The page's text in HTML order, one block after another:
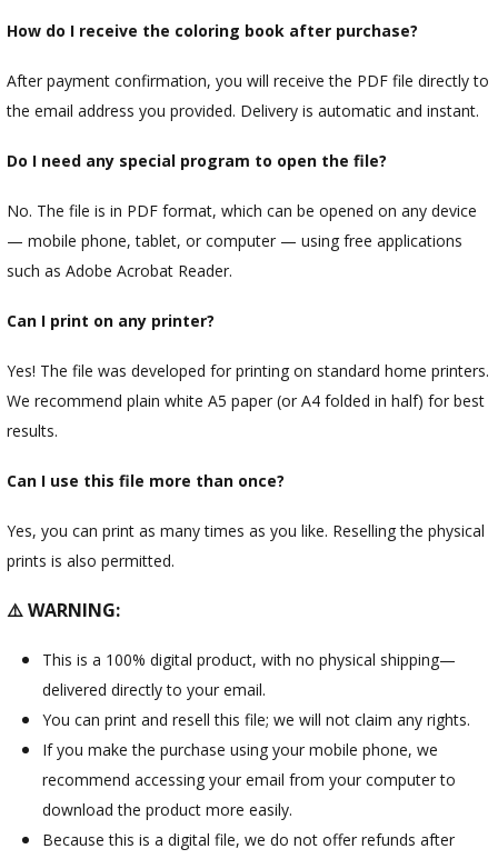
How do I receive the coloring book after purchase?
After payment confirmation, you will receive the PDF file directly to
the email address you provided. Delivery is automatic and instant.
Do I need any special program to open the file?
No. The file is in PDF format, which can be opened on any device
— mobile phone, tablet, or computer — using free applications
such as Adobe Acrobat Reader.
Can I print on any printer?
Yes! The file was developed for printing on standard home printers.
We recommend plain white A5 paper (or A4 folded in half) for best
results.
Can I use this file more than once?
Yes, you can print as many times as you like. Reselling the physical
prints is also permitted.
⚠️ WARNING:
This is a 100% digital product, with no physical shipping—
delivered directly to your email.
You can print and resell this file; we will not claim any rights.
If you make the purchase using your mobile phone, we
recommend accessing your email from your computer to
download the product more easily.
Because this is a digital file, we do not offer refunds after